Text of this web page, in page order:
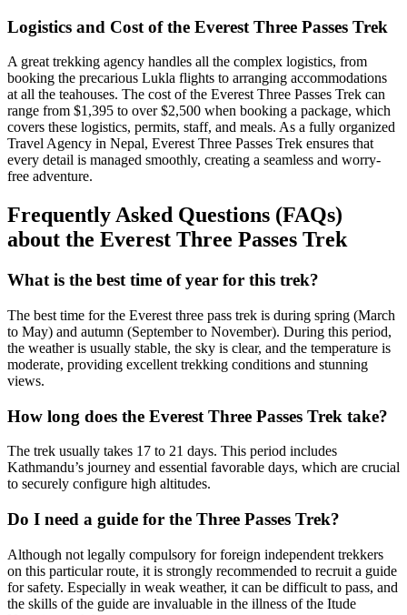
Logistics and Cost of the Everest Three Passes Trek
A great trekking agency handles all the complex logistics, from
booking the precarious Lukla flights to arranging accommodations
at all the teahouses. The cost of the Everest Three Passes Trek can
range from $1,395 to over $2,500 when booking a package, which
covers these logistics, permits, staff, and meals. As a fully organized
Travel Agency in Nepal, Everest Three Passes Trek ensures that
every detail is managed smoothly, creating a seamless and worry-
free adventure.
Frequently Asked Questions (FAQs)
about the Everest Three Passes Trek
What is the best time of year for this trek?
The best time for the Everest three pass trek is during spring (March
to May) and autumn (September to November). During this period,
the weather is usually stable, the sky is clear, and the temperature is
moderate, providing excellent trekking conditions and stunning
views.
How long does the Everest Three Passes Trek take?
The trek usually takes 17 to 21 days. This period includes
Kathmandu’s journey and essential favorable days, which are crucial
to securely configure high altitudes.
Do I need a guide for the Three Passes Trek?
Although not legally compulsory for foreign independent trekkers
on this particular route, it is strongly recommended to recruit a guide
for safety. Especially in weak weather, it can be difficult to pass, and
the skills of the guide are invaluable in the illness of the Itude